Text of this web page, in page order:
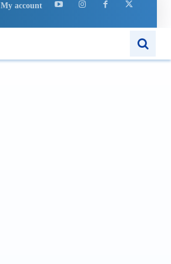
My account